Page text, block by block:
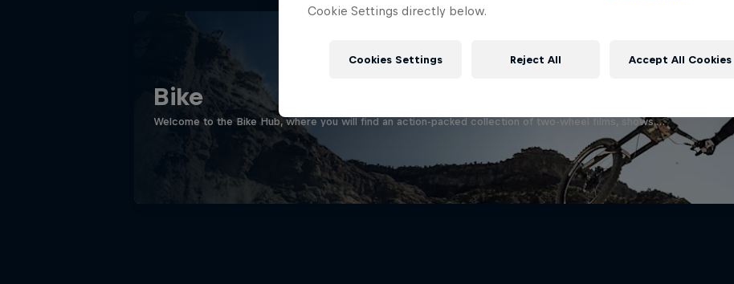
Bike
Welcome to the Bike Hub, where you will find an action-packed collection of two-wheel films, shows …
Cookie Settings directly below.
Cookies Settings Reject All Accept All Cookies